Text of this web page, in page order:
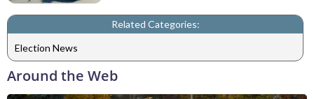
Related Categories:
Election News
Around the Web